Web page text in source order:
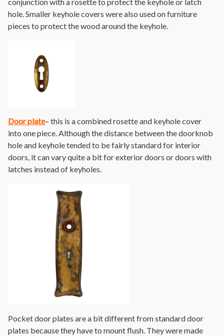
hole. Smaller keyhole covers were also used on furniture
pieces to protect the wood around the keyhole.
Door plate– this is a combined rosette and keyhole cover
into one piece. Although the distance between the doorknob
hole and keyhole tended to be fairly standard for interior
doors, it can vary quite a bit for exterior doors or doors with
latches instead of keyholes.
Pocket door plates are a bit different from standard door
plates because they have to mount flush. They were made